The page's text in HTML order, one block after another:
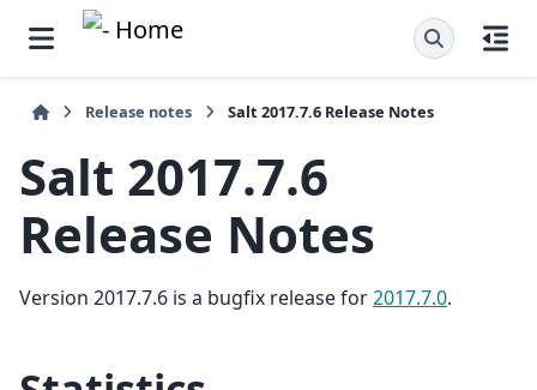
Release notes Salt 2017.7.6 Release Notes
Salt 2017.7.6
Release Notes
Version 2017.7.6 is a bugfix release for2017.7.0.